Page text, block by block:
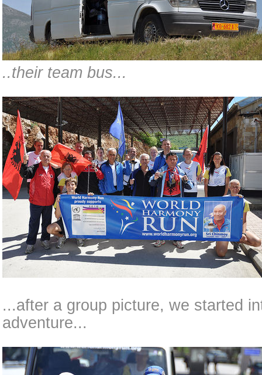
..their team bus...
...after a group picture, we started
adventure...